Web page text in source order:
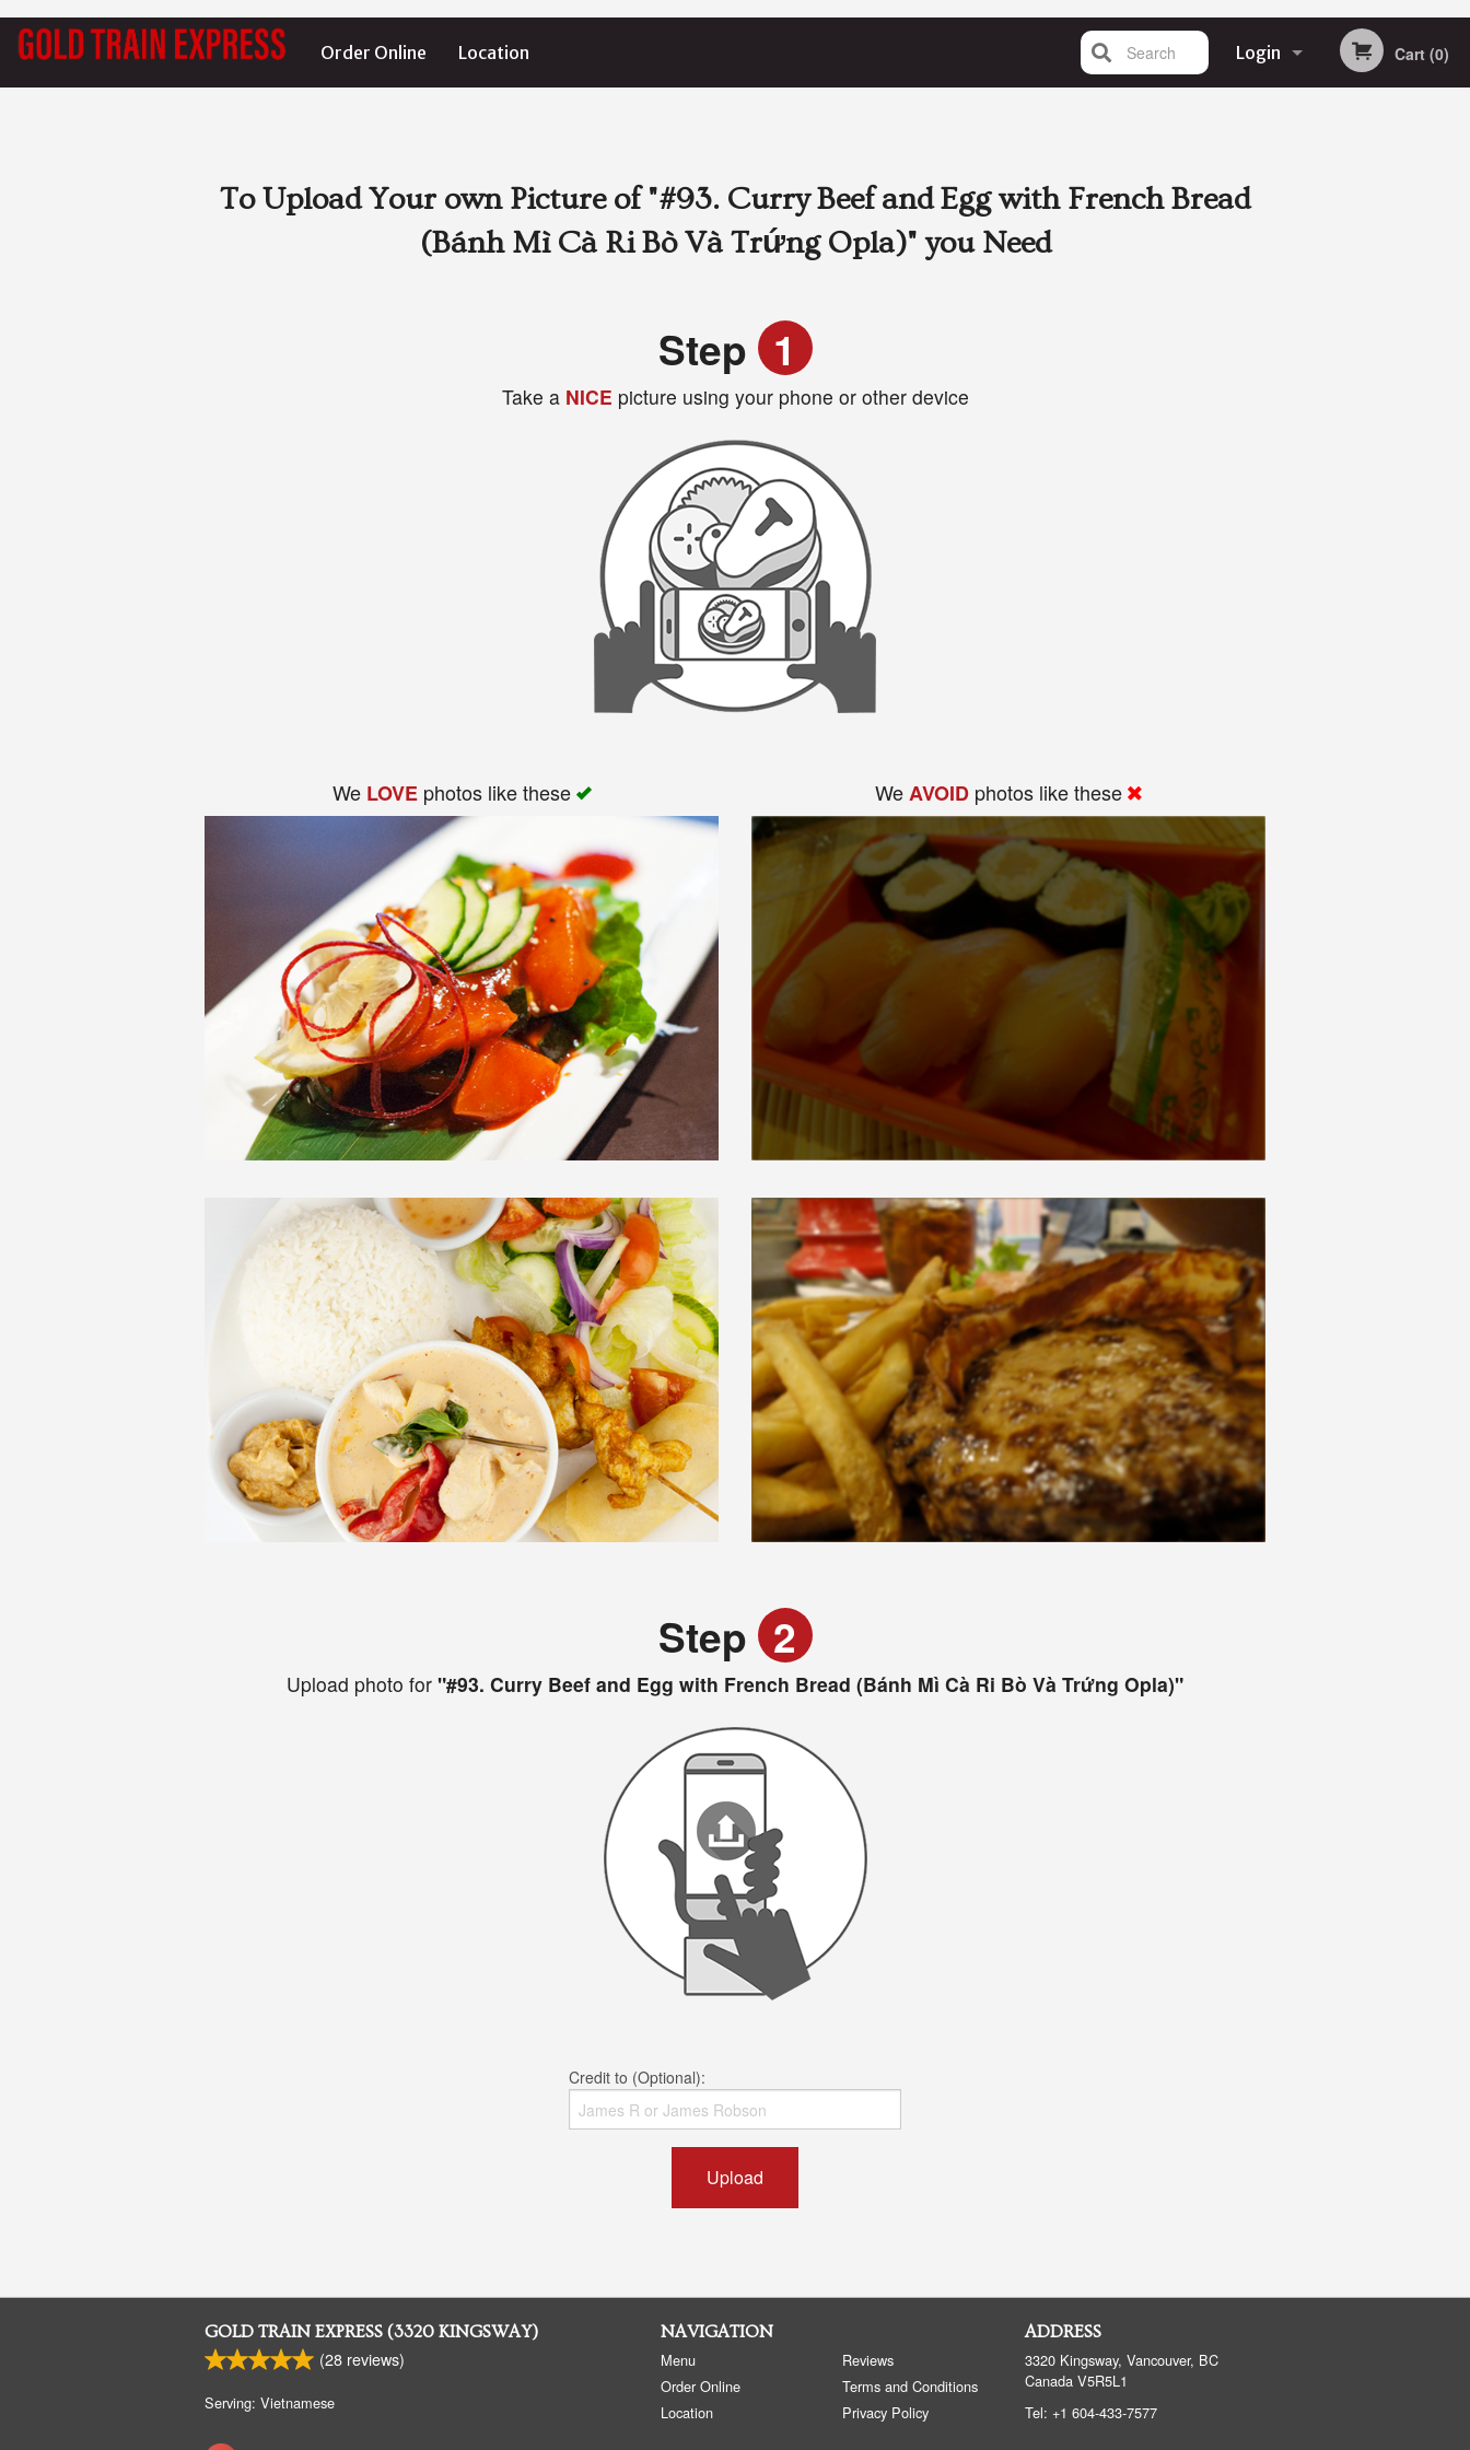
Order Online Location Login Cart (0)
Search
To Upload Your own Picture of"#93. Curry Beef and Egg with French Bread
(Bánh Mì Cà Ri Bò Và Trứng Opla)" you Need
Step 1
Take aNICE picture using your phone or other device
We LOVEphotos like these WeAVOID photos like these
Step 2
Upload photo for "#93. Curry Beef and Egg with French Bread (Bánh Mì Cà Ri Bò Và Trứng Opla)"
Credit to (Optional):
Upload
GOLD TRAIN EXPRESS (3320 KINGSWAY)
(28 reviews)
Serving: Vietnamese
NAVIGATION
Menu
Order Online
Location
Reviews
Terms and Conditions
Privacy Policy
ADDRESS
3320 Kingsway, Vancouver, BC
Canada V5R5L1
Tel: +1 604-433-7577